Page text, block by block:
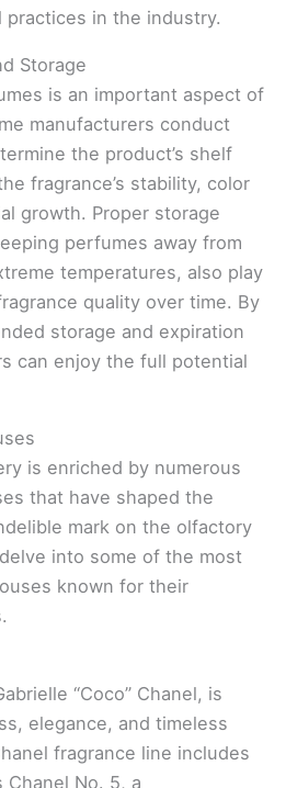
in the industry.
Storage
is an important aspect of
manufacturers conduct
the product’s shelf
fragrance’s stability, color
growth. Proper storage
perfumes away from
temperatures, also play
quality over time. By
storage and expiration
can enjoy the full potential
is enriched by numerous
that have shaped the
mark on the olfactory
into some of the most
known for their
“Coco” Chanel, is
elegance, and timeless
fragrance line includes
No. 5, a